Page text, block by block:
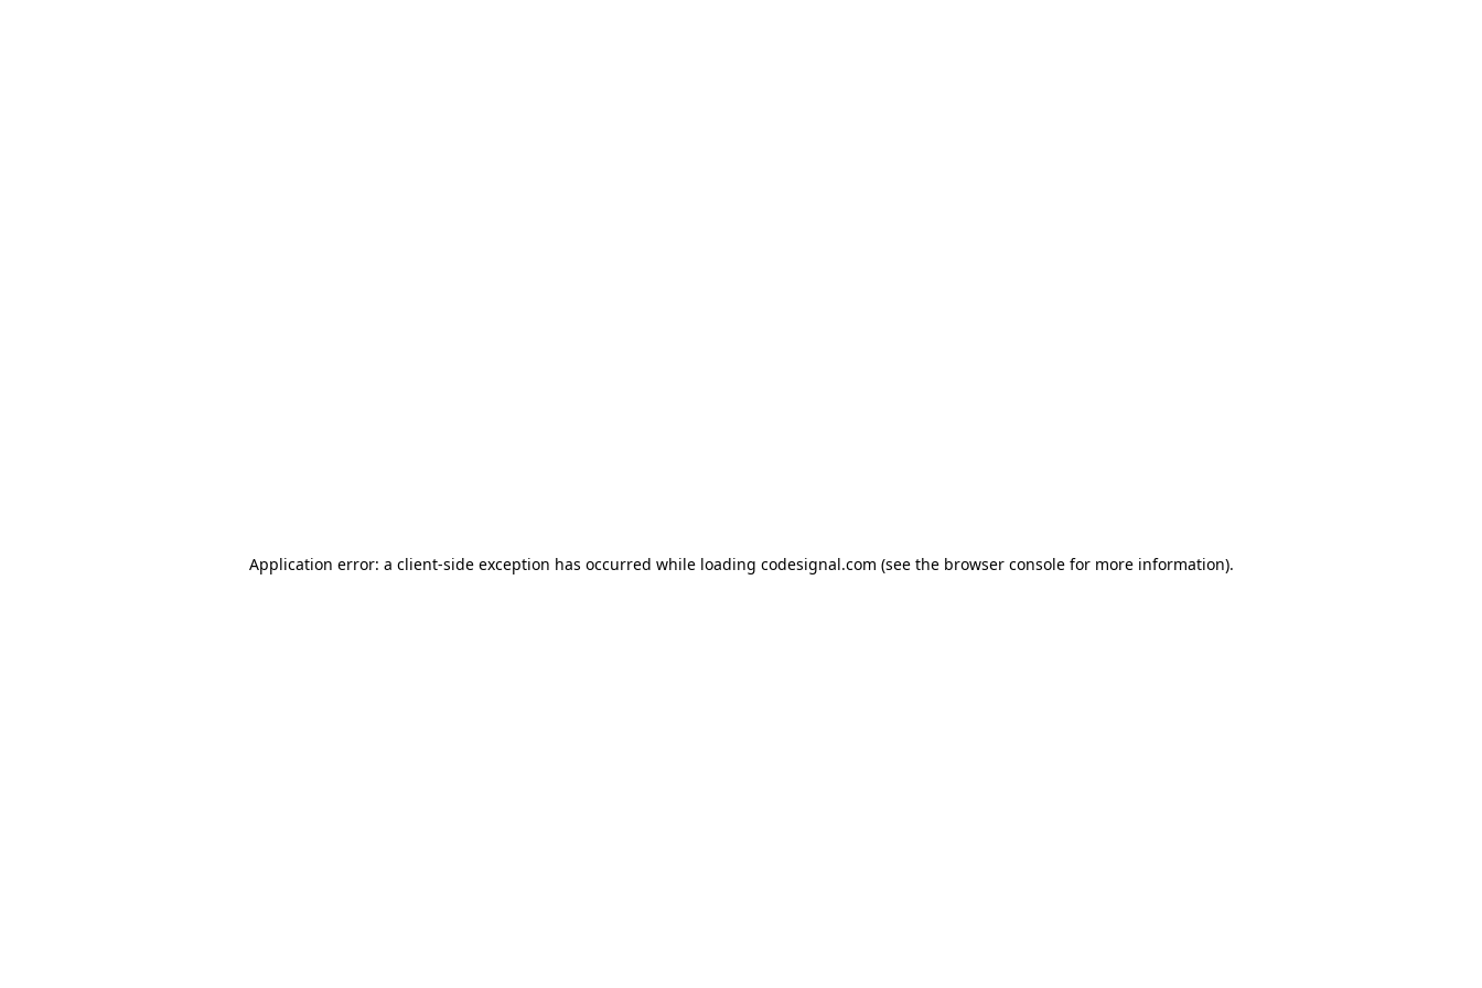
Application error: a client-side exception has occurred while loading codesignal.com (see the browser consolefor more information).